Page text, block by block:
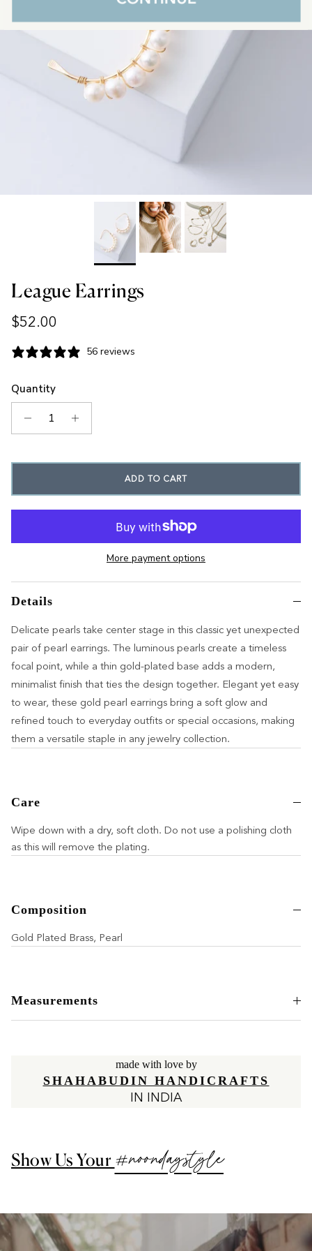
League Earrings
Regular price
$52.00
56 reviews
Quantity
ADD TO CART
More payment options
Details
Delicate pearls take center stage in this classic yet unexpected
pair of pearl earrings. The luminous pearls create a timeless
focal point, while a thin gold-plated base adds a modern,
minimalist finish that ties the design together. Elegant yet easy
to wear, these gold pearl earrings bring a soft glow and
refined touch to everyday outfits or special occasions, making
them a versatile staple in any jewelry collection.
Care
Wipe down with a dry, soft cloth. Do not use a polishing cloth
as this will remove the plating.
Composition
Gold Plated Brass, Pearl
Measurements
made with love by
SHAHABUDIN HANDICRAFTS
IN INDIA
Show Us Your#noondaystyle